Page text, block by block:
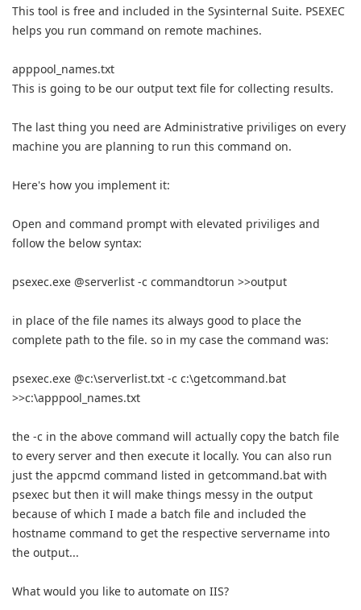
This tool is free and included in the Sysinternal Suite. PSEXEC
helps you run command on remote machines.
apppool_names.txt
This is going to be our output text file for collecting results.
The last thing you need are Administrative priviliges on every
machine you are planning to run this command on.
Here's how you implement it:
Open and command prompt with elevated priviliges and
follow the below syntax:
psexec.exe @serverlist -c commandtorun >>output
in place of the file names its always good to place the
complete path to the file. so in my case the command was:
psexec.exe @c:\serverlist.txt -c c:\getcommand.bat
>>c:\apppool_names.txt
the -c in the above command will actually copy the batch file
to every server and then execute it locally. You can also run
just the appcmd command listed in getcommand.bat with
psexec but then it will make things messy in the output
because of which I made a batch file and included the
hostname command to get the respective servername into
the output...
What would you like to automate on IIS?